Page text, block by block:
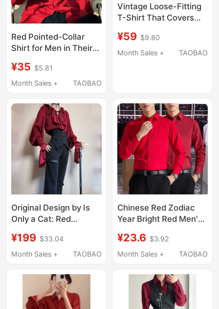
Red Pointed-Collar
Shirt for Men in Their
Korean Style Trendy
ins Cool and Loose
¥35 $5.81
Month Sales +
TAOBAO
Vintage Loose-Fitting
T-Shirt That Covers
Look Younger, Plus-
Size Long-Sleeved
¥59 $9.80
Month Sales +
TAOBAO
Original Design by Is
Only a Cat: Red
High-Waisted Pants,
Prince-Style Lolita
¥199 $33.04
Month Sales +
TAOBAO
Chinese Red Zodiac
Year Bright Red Men's
Workwear Non-Iron
Groom Wedding
¥23.6 $3.92
Month Sales +
TAOBAO